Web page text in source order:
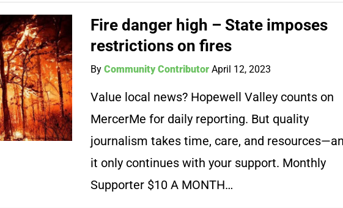
Fire danger high – State imposes
restrictions on fires
ByCommunity Contributor April 12, 2023
Value local news? Hopewell Valley counts on
MercerMe for daily reporting. But quality
journalism takes time, care, and
it only continues with your support. Monthly
Supporter $10 A MONTH…